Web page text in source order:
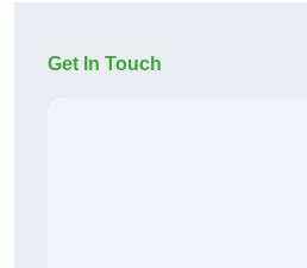
Get In Touch